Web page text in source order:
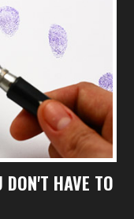
HAVE TO